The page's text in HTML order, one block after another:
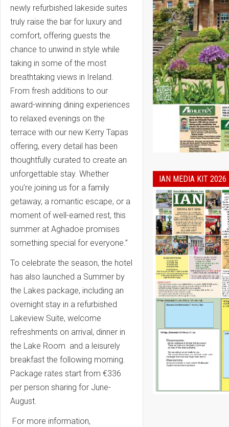
newly refurbished lakeside suites
truly raise the bar for luxury and
comfort, offering guests the
chance to unwind in style while
taking in some of the most
breathtaking views in Ireland.
From fresh additions to our
award-winning dining experiences
to relaxed evenings on the
terrace with our new Kerry Tapas
offering, every detail has been
thoughtfully curated to create an
unforgettable stay. Whether
you’re joining us for a family
getaway, a romantic escape, or a
moment of well-earned rest, this
summer at Aghadoe promises
something special for everyone.”
To celebrate the season, the hotel
has also launched a Summer by
the Lakes package, including an
overnight stay in a refurbished
Lakeview Suite, welcome
refreshments on arrival, dinner in
the Lake Room and a leisurely
breakfast the following morning.
Package rates start from €336
per person sharing for June-
August.
For more information,
IAN MEDIA KIT 2026